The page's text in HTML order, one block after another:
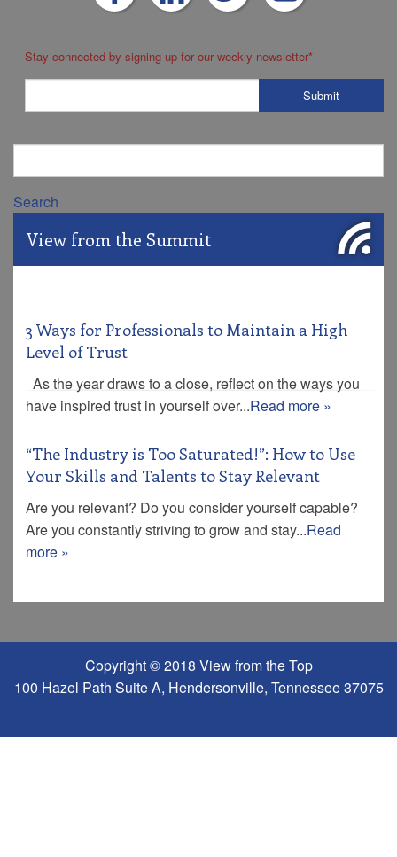
Stay connected by signing up for our weekly newsletter*
Search
View from the Summit
3 Ways for Professionals to Maintain a High
Level of Trust
As the year draws to a close, reflect on the ways you
have inspired trust in yourself over...Read more »
“The Industry is Too Saturated!”: How to Use
Your Skills and Talents to Stay Relevant
Are you relevant? Do you consider yourself capable?
Are you constantly striving to grow and stay...Read
more »
Copyright © 2018 View from the Top
100 Hazel Path Suite A, Hendersonville, Tennessee 37075